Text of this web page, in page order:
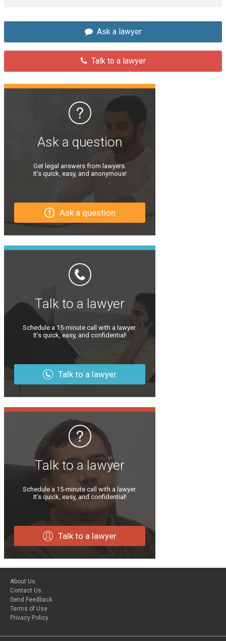
Ask a lawyer
Talk to a lawyer
Ask a question
Get legal answers from lawyers.
It’s quick, easy, and anonymous!
Ask a question
Talk to a lawyer
Schedule a 15-minute call with a lawyer.
It’s quick, easy, and confidential!
Talk to a lawyer
Talk to a lawyer
Schedule a 15-minute call with a lawyer.
It’s quick, easy, and confidential!
Talk to a lawyer
About Us
Contact Us
Send Feedback
Terms of Use
Privacy Policy